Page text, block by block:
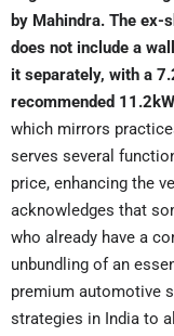
by Mahindra. The ex-
does not include a
it separately, with a
recommended
which mirrors
serves several
price, enhancing the
acknowledges that
who already have a
unbundling of an
premium automotive
strategies in India to